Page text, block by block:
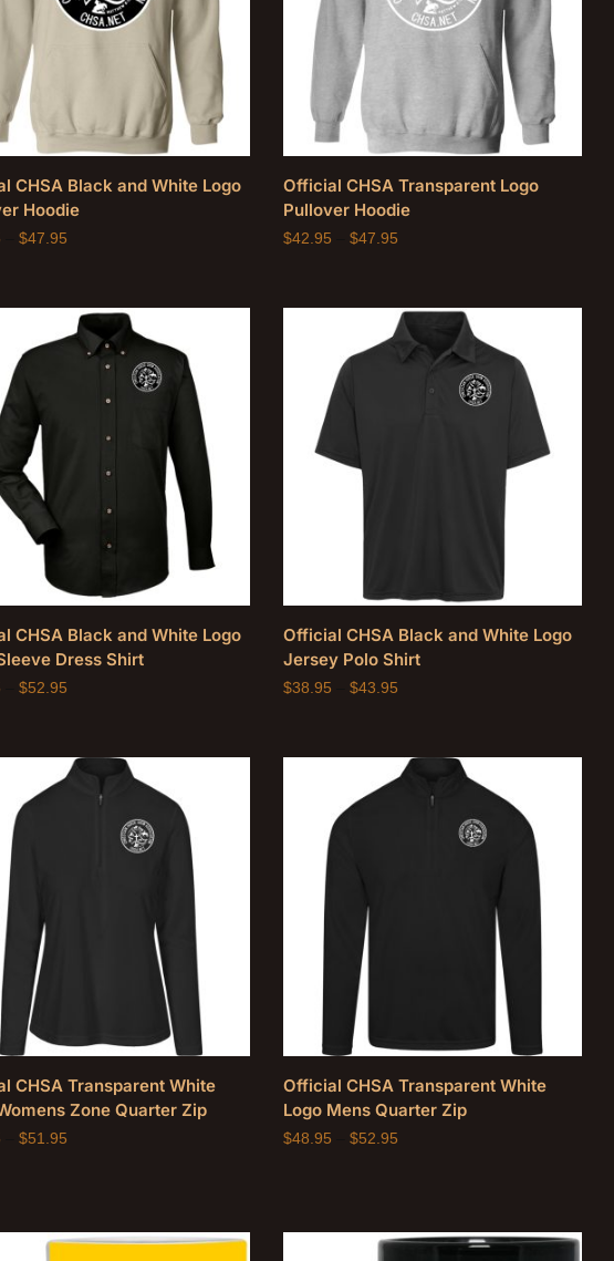
CHSA Black and White Logo
Hoodie
$47.95
Official CHSA Transparent Logo
Pullover Hoodie
$42.95 $47.95
CHSA Black and White Logo
Dress Shirt
$52.95
Official CHSA Black and White Logo
Jersey Polo Shirt
$38.95 $43.95
CHSA Transparent White
Zone Quarter Zip
$51.95
Official CHSA Transparent White
Logo Mens Quarter Zip
$48.95 $52.95